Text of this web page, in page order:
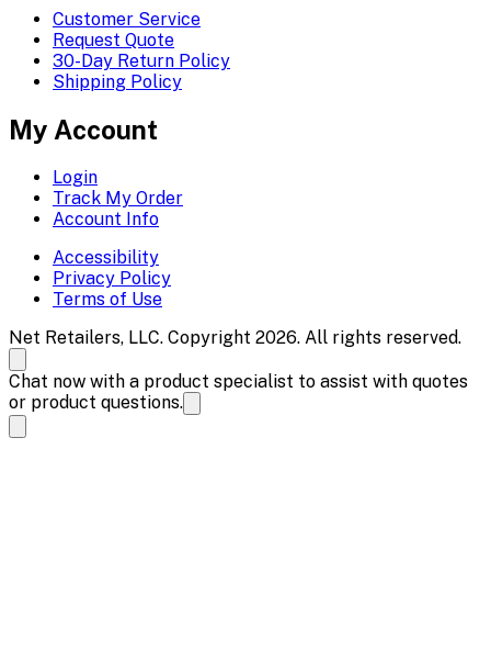
Customer Service
Request Quote
30-Day Return Policy
Shipping Policy
My Account
Login
Track My Order
Account Info
Accessibility
Privacy Policy
Terms of Use
Net Retailers, LLC. Copyright 2026. All rights reserved.
Chat now with a product specialist to assist with quotes
or product questions.